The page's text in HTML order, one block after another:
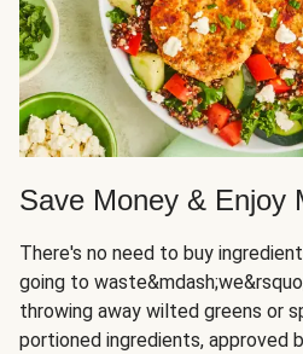
Save Money & Enjoy
There's no need to buy
going to
throwing away wilted greens or
portioned ingredients, approved